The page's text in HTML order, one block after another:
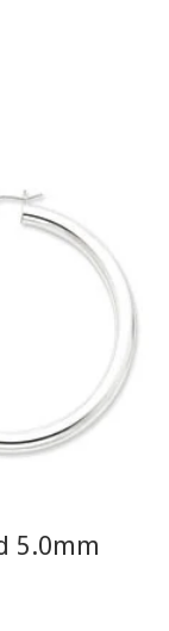
5.0mm